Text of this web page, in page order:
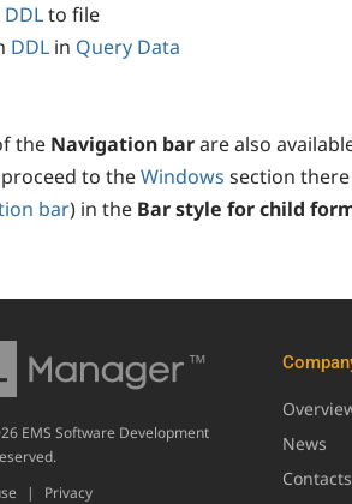
DDLto file
DDL in Query Data
the Navigation barare also
to theWindows section
bar) in the Bar style for child
News
Contacts
EMS Software Development
| Privacy